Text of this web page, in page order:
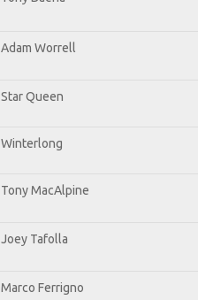
Adam Worrell
Star Queen
Winterlong
Tony MacAlpine
Joey Tafolla
Marco Ferrigno